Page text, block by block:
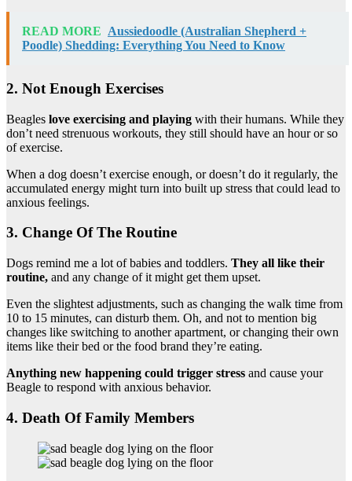
READ MORE Aussiedoodle (Australian Shepherd +
Poodle) Shedding: Everything You Need to Know
2. Not Enough Exercises
Beagles love exercising and playing with their humans. While they
don’t need strenuous workouts, they still should have an hour or so
of exercise.
When a dog doesn’t exercise enough, or doesn’t do it regularly, the
accumulated energy might turn into built up stress that could lead to
anxious feelings.
3. Change Of The Routine
Dogs remind me a lot of babies and toddlers. They all like their
routine, and any change of it might get them upset.
Even the slightest adjustments, such as changing the walk time from
10 to 15 minutes, can disturb them. Oh, and not to mention big
changes like switching to another apartment, or changing their own
items like their bed or the food brand they’re eating.
Anything new happening could trigger stress and cause your
Beagle to respond with anxious behavior.
4. Death Of Family Members